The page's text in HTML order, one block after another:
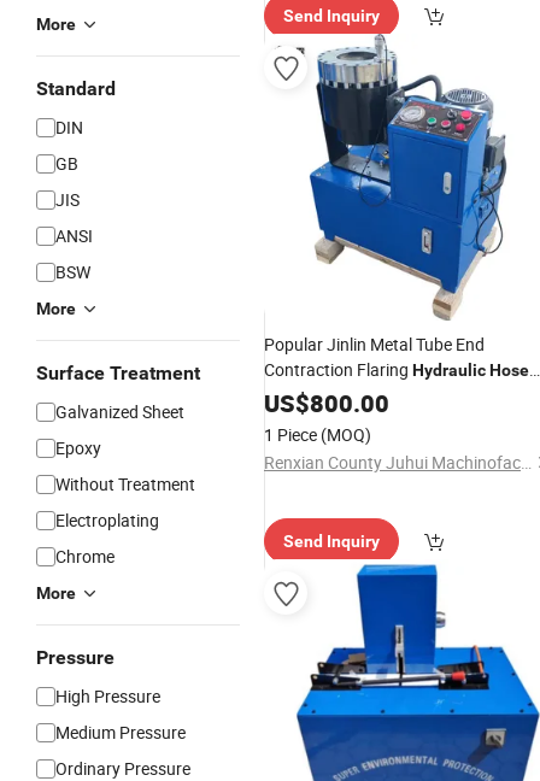
More
Standard
DIN
GB
JIS
ANSI
BSW
More
Surface Treatment
Galvanized Sheet
Epoxy
Without Treatment
Electroplating
Chrome
More
Pressure
High Pressure
Medium Pressure
Ordinary Pressure
Send Inquiry
Popular Jinlin Metal Tube End
Contraction Flaring HydraulicHose
CrimpingMachine
US$800.00
1 Piece (MOQ)
Renxian County Juhui Machinofacture Factory
Send Inquiry